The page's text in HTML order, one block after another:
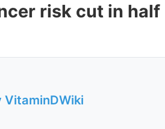
risk cut in
VitaminDWiki